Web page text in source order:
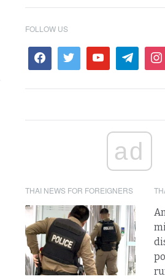
FOLLOW US
ad
THAI NEWS FOR FOREIGNERS